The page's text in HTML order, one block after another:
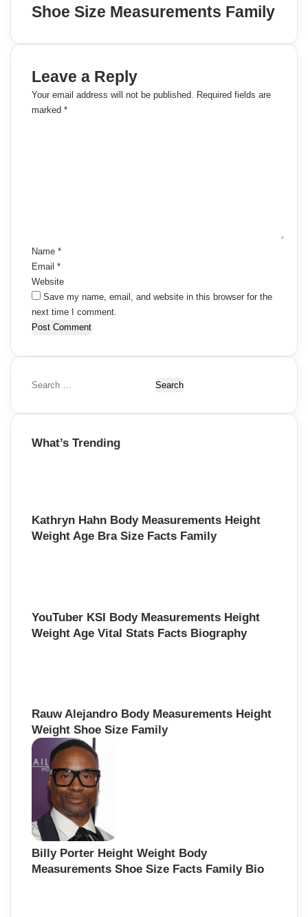
Shoe Size Measurements Family
Leave a Reply
Your email address will not be published. Required fields are
marked *
Name *
Email *
Website
Save my name, email, and website in this browser for the
next time I comment.
S
a
c
:
What’s Trending
Kathryn Hahn Body Measurements Height
Weight Age Bra Size Facts Family
YouTuber KSI Body Measurements Height
Weight Age Vital Stats Facts Biography
Rauw Alejandro Body Measurements Height
Weight Shoe Size Family
Billy Porter Height Weight Body
Measurements Shoe Size Facts Family Bio